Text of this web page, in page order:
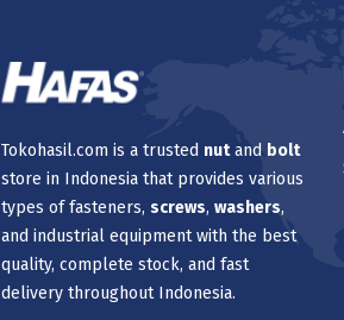
Tokohasil.com is a trusted nutand bolt
store in Indonesia that provides various
types of fasteners, screws, washers,
and industrial equipment with the best
quality, complete stock, and fast
delivery throughout Indonesia.